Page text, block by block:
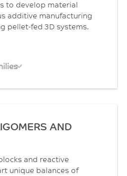
to develop material
additive manufacturing
pellet-fed 3D systems.
AND
and reactive
unique balances of